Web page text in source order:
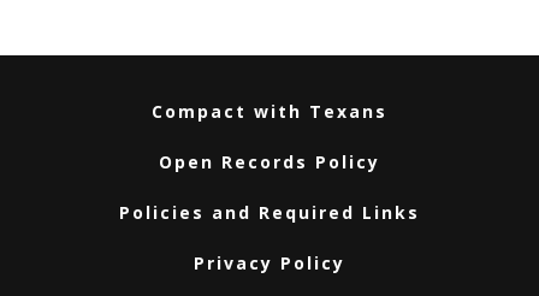
A&M
System
to
Announce
Advanced
Compact with Texans
Open Records Policy
Policies and Required Links
Privacy Policy